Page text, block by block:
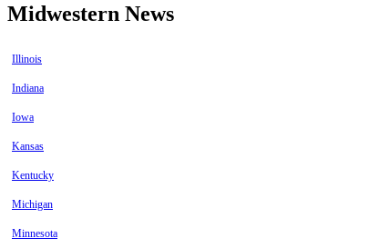
Midwestern News
Illinois
Indiana
Iowa
Kansas
Kentucky
Michigan
Minnesota